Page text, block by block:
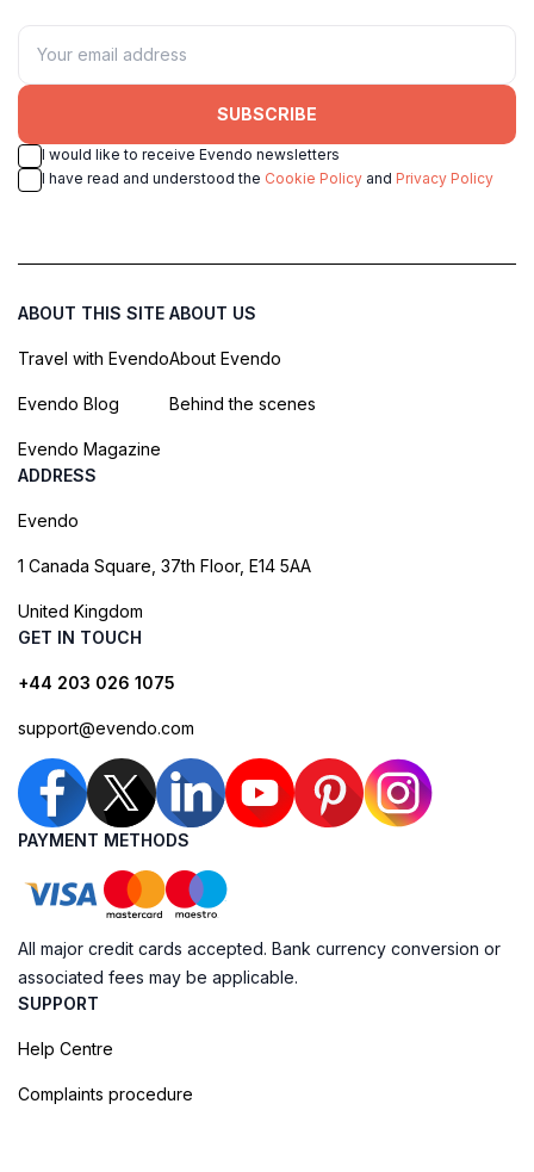
SUBSCRIBE
I would like to receive Evendo newsletters
I have read and understood the Cookie Policy and Privacy Policy
ABOUT THIS SITE
Travel with Evendo
Evendo Blog
Evendo Magazine
ABOUT US
About Evendo
Behind the scenes
ADDRESS
Evendo
1 Canada Square, 37th Floor, E14 5AA
United Kingdom
GET IN TOUCH
+44 203 026 1075
support@evendo.com
PAYMENT METHODS
All major credit cards accepted. Bank currency conversion or
associated fees may be applicable.
SUPPORT
Help Centre
Complaints procedure